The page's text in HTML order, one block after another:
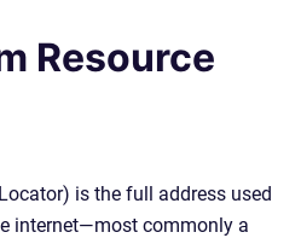
Resource
is the full address used
internet—most commonly a